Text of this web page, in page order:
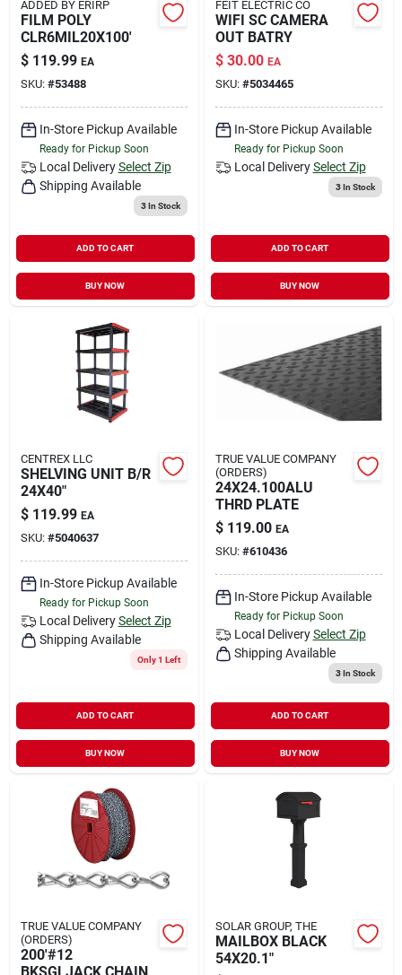
ADDED BY ERIRP
FILM POLY
CLR6MIL20X100'
$ 119.99 EA
SKU: #53488
In-Store Pickup Available
Ready for Pickup Soon
Local Delivery Select Zip
Shipping Available
3In Stock
ADD TO CART
BUY NOW
FEIT ELECTRIC CO
WIFI SC CAMERA
OUT BATRY
$ 30.00 EA
SKU: #5034465
In-Store Pickup Available
Ready for Pickup Soon
Local Delivery Select Zip
3In Stock
ADD TO CART
BUY NOW
CENTREX LLC
SHELVING UNIT B/R
24X40"
$ 119.99 EA
SKU: #5040637
In-Store Pickup Available
Ready for Pickup Soon
Local Delivery Select Zip
Shipping Available
Only 1 Left
ADD TO CART
BUY NOW
TRUE VALUE COMPANY
(ORDERS)
24X24.100ALU
THRD PLATE
$ 119.00 EA
SKU: #610436
In-Store Pickup Available
Ready for Pickup Soon
Local Delivery Select Zip
Shipping Available
3In Stock
ADD TO CART
BUY NOW
TRUE VALUE COMPANY
(ORDERS)
200'#12
BKSGLJACK CHAIN
SOLAR GROUP, THE
MAILBOX BLACK
54X20.1"